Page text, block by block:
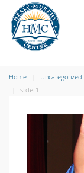
Home Uncategorized
slider1